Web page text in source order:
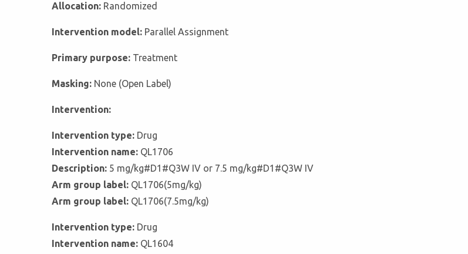
Allocation: Randomized
Intervention model: Parallel Assignment
Primary purpose: Treatment
Masking: None (Open Label)
Intervention:
Intervention type: Drug
Intervention name: QL1706
Description: 5 mg/kg#D1#Q3W IV or 7.5 mg/kg#D1#Q3W IV
Arm group label: QL1706(5mg/kg)
Arm group label: QL1706(7.5mg/kg)
Intervention type: Drug
Intervention name: QL1604